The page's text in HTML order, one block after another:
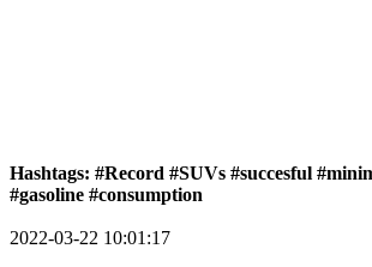
Hashtags: #Record #SUVs #succesful
#gasoline #consumption
2022-03-22 10:01:17